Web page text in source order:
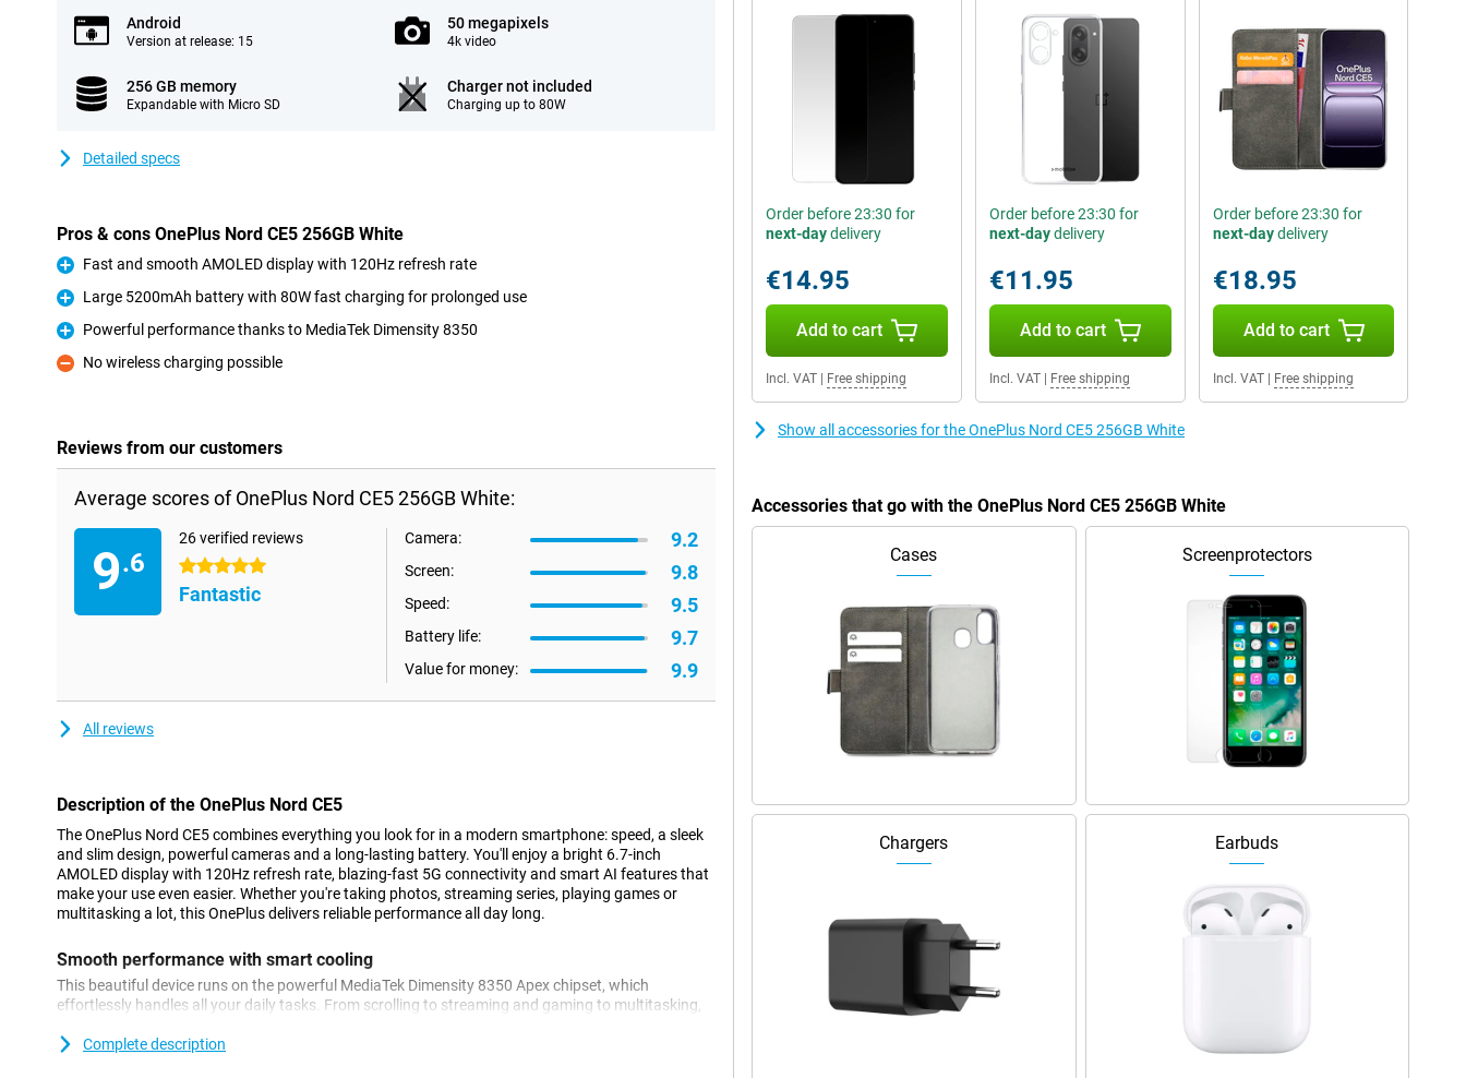
Android
Version at release: 15
50 megapixels
4k video
256 GB memory
Expandable with Micro SD
Charger not included
Charging up to 80W
Detailed specs
Pros & cons OnePlus Nord CE5 256GB White
Pro
Fast and smooth AMOLED display with 120Hz refresh rate
Pro
Large 5200mAh battery with 80W fast charging for prolonged use
Pro
Powerful performance thanks to MediaTek Dimensity 8350
Con
No wireless charging possible
Reviews from our customers
Average scores of OnePlus Nord CE5 256GB White:
9.6
26 verified reviews
5 stars
Fantastic
Camera: 9.2
Screen: 9.8
Speed: 9.5
Battery life: 9.7
Value for money: 9.9
All reviews
Description of the OnePlus Nord CE5
The OnePlus Nord CE5 combines everything you look for in a modern smartphone: speed, a sleek
and slim design, powerful cameras and a long-lasting battery. You'll enjoy a bright 6.7-inch
AMOLED display with 120Hz refresh rate, blazing-fast 5G connectivity and smart AI features that
make your use even easier. Whether you're taking photos, streaming series, playing games or
multitasking a lot, this OnePlus delivers reliable performance all day long.
Smooth performance with smart cooling
This beautiful device runs on the powerful MediaTek Dimensity 8350 Apex chipset, which
effortlessly handles all your daily tasks. From scrolling to streaming and gaming to multitasking,
smoothly between apps without hiccups. Thanks to the updated CryoVelocity cooling system,
Complete description
Order before 23:30 for
next-daydelivery
€14.95
Add to cart
Incl. VAT Free shipping
Order before 23:30 for
next-daydelivery
€11.95
Add to cart
Incl. VAT| Free shipping
Order before 23:30 for
next-daydelivery
€18.95
Add to cart
Incl. VAT| Free shipping
Show all accessories for the OnePlus Nord CE5 256GB White
Accessories that go with the OnePlus Nord CE5 256GB White
Cases Screenprotectors
Chargers Earbuds